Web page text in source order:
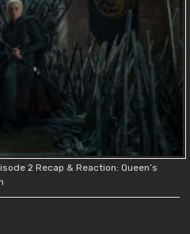
2 Recap & Reaction: Queen’s